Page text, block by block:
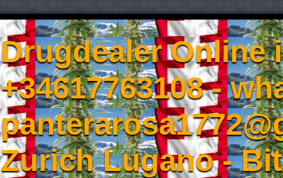
Drugdealer Online
+34617763108 -
Zurich Lugano -